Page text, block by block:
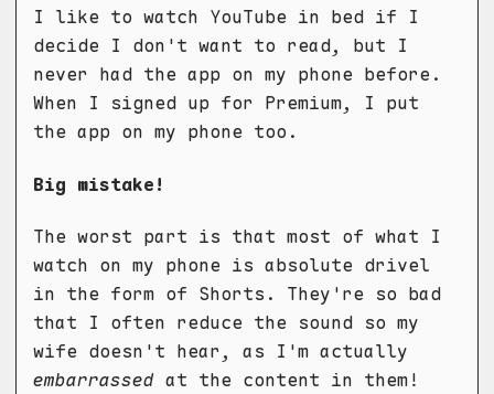
I like to watch YouTube in bed if I
decide I don't want to read, but I
never had the app on my phone before.
When I signed up for Premium, I put
the app on my phone too.
Big mistake!
The worst part is that most of what I
watch on my phone is absolute drivel
in the form of Shorts. They're so bad
that I often reduce the sound so my
wife doesn't hear, as I'm actually
embarrassed at the content in them!